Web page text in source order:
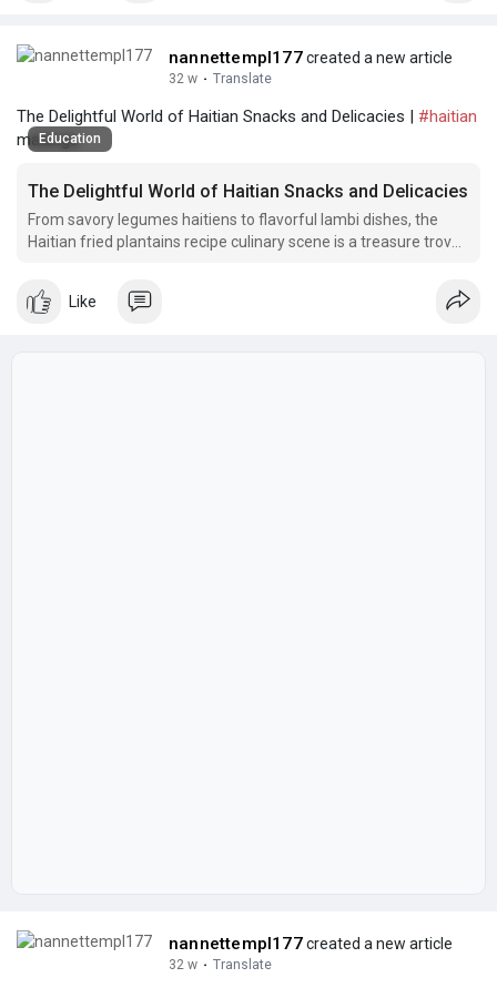
nannettempl177created a new article
32 w · Translate
The Delightful World of Haitian Snacks and Delicacies | #haitian
malanga
Education
The Delightful World of Haitian Snacks and Delicacies
From savory legumes haitiens to flavorful lambi dishes, the
Haitian fried plantains recipe culinary scene is a treasure trove
Like
nannettempl177created a new article
32 w · Translate